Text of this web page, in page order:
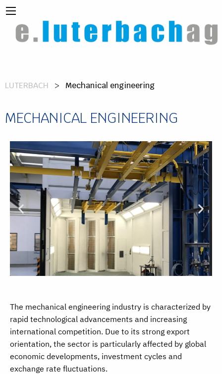
LUTERBACH Mechanical engineering
MECHANICAL ENGINEERING
The mechanical engineering industry is characterized by
rapid technological advancements and increasing
international competition. Due to its strong export
orientation, the sector is particularly affected by global
economic developments, investment cycles and
exchange rate fluctuations.